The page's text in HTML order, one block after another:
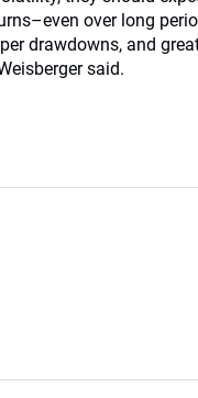
over long
drawdowns, and
said.